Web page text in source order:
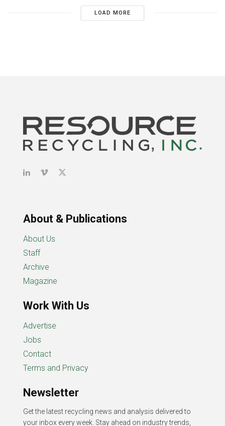
LOAD MORE
About & Publications
About Us
Staff
Archive
Magazine
Work With Us
Advertise
Jobs
Contact
Terms and Privacy
Newsletter
Get the latest recycling news and analysis delivered to
your inbox every week. Stay ahead on industry trends,